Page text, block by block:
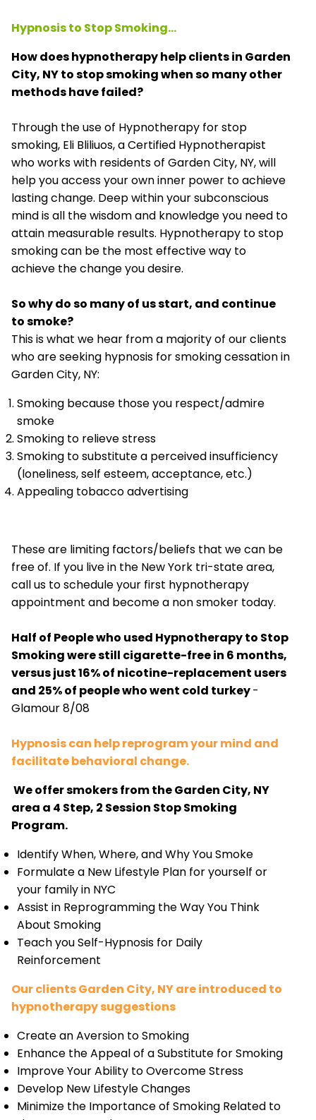
Hypnosis to Stop Smoking...
How does hypnotherapy help clients in Garden
City, NY to stop smoking when so many other
methods have failed?
Through the use of Hypnotherapy for stop
smoking, Eli Bliliuos, a Certified Hypnotherapist
who works with residents of Garden City, NY, will
help you access your own inner power to achieve
lasting change. Deep within your subconscious
mind is all the wisdom and knowledge you need to
attain measurable results. Hypnotherapy to stop
smoking can be the most effective way to
achieve the change you desire.
So why do so many of us start, and continue
to smoke?
This is what we hear from a majority of our clients
who are seeking hypnosis for smoking cessation in
Garden City, NY:
Smoking because those you respect/admire
smoke
Smoking to relieve stress
Smoking to substitute a perceived insufficiency
(loneliness, self esteem, acceptance, etc.)
Appealing tobacco advertising
These are limiting factors/beliefs that we can be
free of. If you live in the New York tri-state area,
call us to schedule your first hypnotherapy
appointment and become a non smoker today.
Half of People who used Hypnotherapy to Stop
Smoking were still cigarette-free in 6 months,
versus just 16% of nicotine-replacement users
and 25% of people who went cold turkey-
Glamour 8/08
Hypnosis can help reprogram your mind and
facilitate behavioral change.
We offer smokers from the Garden City, NY
area a 4 Step, 2 Session Stop Smoking
Program.
Identify When, Where, and Why You Smoke
Formulate a New Lifestyle Plan for yourself or
your family in NYC
Assist in Reprogramming the Way You Think
About Smoking
Teach you Self-Hypnosis for Daily
Reinforcement
Our clients Garden City, NY are introduced to
hypnotherapy suggestions
Create an Aversion to Smoking
Enhance the Appeal of a Substitute for Smoking
Improve Your Ability to Overcome Stress
Develop New Lifestyle Changes
Minimize the Importance of Smoking Related to